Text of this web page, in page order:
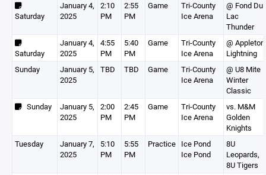
Saturday
January 4,
2025
2:10
PM
2:55
PM
Game
Tri-County
Ice Arena
@ Fond Du
Lac
Thunder
Saturday
January 4,
2025
4:55
PM
5:40
PM
Game
Tri-County
Ice Arena
@ Appleton
Lightning
Sunday
January 5,
2025
TBD TBD Game
Tri-County
Ice Arena
@ U8 Mite
Winter
Classic
Sunday
January 5,
2025
2:00
PM
2:45
PM
Game
Tri-County
Ice Arena
vs. M&M
Golden
Knights
Tuesday
January 7,
2025
5:10
PM
5:55
PM
Practice Ice Pond
Ice Pond
8U
Leopards,
8U Tigers